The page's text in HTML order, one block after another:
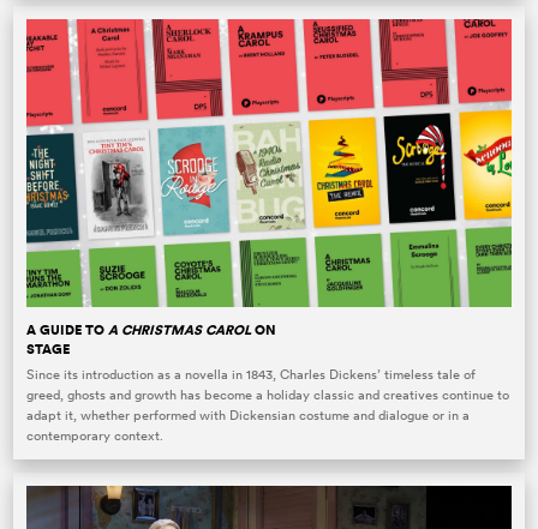
A GUIDE TOA CHRISTMAS CAROLON
STAGE
Since its introduction as a novella in 1843, Charles Dickens’ timeless tale of
greed, ghosts and growth has become a holiday classic and creatives continue to
adapt it, whether performed with Dickensian costume and dialogue or in a
contemporary context.